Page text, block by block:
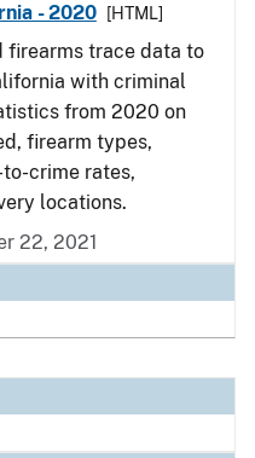
- 2020 [HTML]
firearms trace data to
with criminal
from 2020 on
firearm types,
crime rates,
locations.
22, 2021